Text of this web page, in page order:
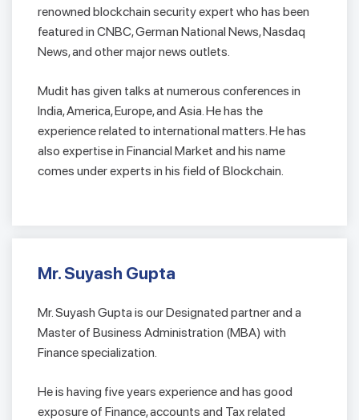
renowned blockchain security expert who has been
featured in CNBC, German National News, Nasdaq
News, and other major news outlets.
Mudit has given talks at numerous conferences in
India, America, Europe, and Asia. He has the
experience related to international matters. He has
also expertise in Financial Market and his name
comes under experts in his field of Blockchain.
Mr. Suyash Gupta
Mr. Suyash Gupta is our Designated partner and a
Master of Business Administration (MBA) with
Finance specialization.
He is having five years experience and has good
exposure of Finance, accounts and Tax related